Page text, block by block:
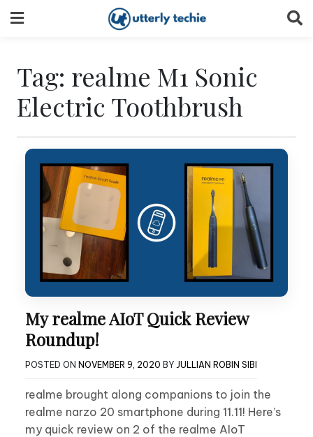
to
Tag: realme M1 Sonic
Electric Toothbrush
My realme AIoT Quick Review
Roundup!
POSTED ON NOVEMBER 9, 2020 BY JULLIAN ROBIN SIBI
realme brought along companions to join the
realme narzo 20 smartphone during 11.11! Here’s
my quick review on 2 of the realme AIoT